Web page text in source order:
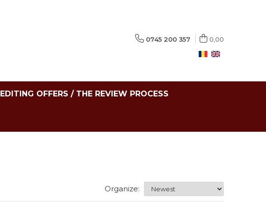
0745 200 357 0,00
EDITING OFFERS / THE REVIEW PROCESS
Organize: